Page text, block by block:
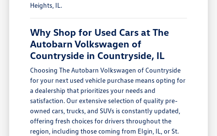
Heights, IL.
Why Shop for Used Cars at The
Autobarn Volkswagen of
Countryside in Countryside, IL
Choosing The Autobarn Volkswagen of Countryside
for your next used vehicle purchase means opting for
a dealership that prioritizes your needs and
satisfaction. Our extensive selection of quality pre-
owned cars, trucks, and SUVs is constantly updated,
offering fresh choices for drivers throughout the
region, including those coming from Elgin, IL, or St.